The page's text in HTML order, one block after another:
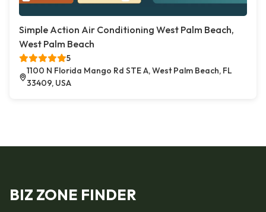
Simple Action Air Conditioning West Palm Beach,
West Palm Beach
5
1100 N Florida Mango Rd STE A, West Palm Beach, FL
33409, USA
BIZ ZONE FINDER